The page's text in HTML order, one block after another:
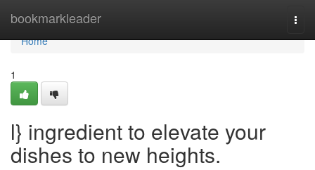
bookmarkleader
Home
Home
1
l} ingredient to elevate your
dishes to new heights.